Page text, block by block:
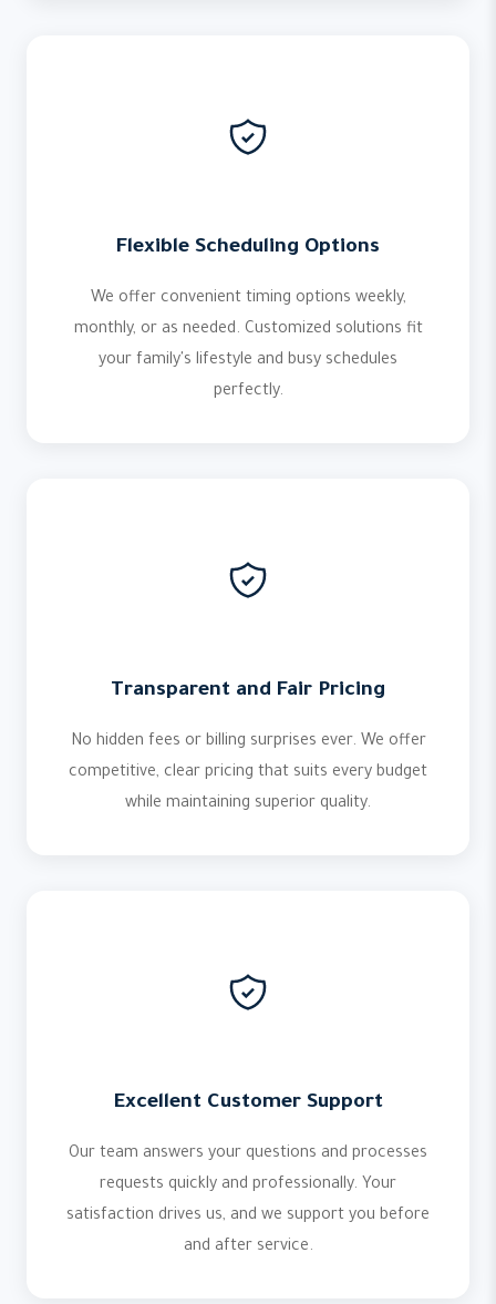
Flexible Scheduling Options
We offer convenient timing options weekly,
monthly, or as needed. Customized solutions fit
your family's lifestyle and busy schedules
perfectly.
Transparent and Fair Pricing
No hidden fees or billing surprises ever. We offer
competitive, clear pricing that suits every budget
while maintaining superior quality.
Excellent Customer Support
Our team answers your questions and processes
requests quickly and professionally. Your
satisfaction drives us, and we support you before
and after service.